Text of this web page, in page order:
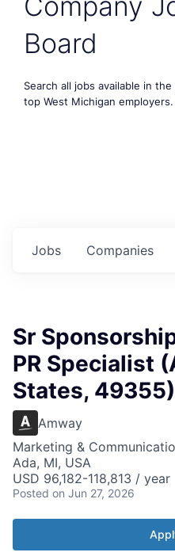
Board
Search all jobs available in
top West Michigan employers.
Jobs Companies
Sr
PR Specialist
States, 49355)
Amway
Marketing &
Ada, MI, USA
USD 96,182-118,813 / year
Posted on Jun 27, 2026